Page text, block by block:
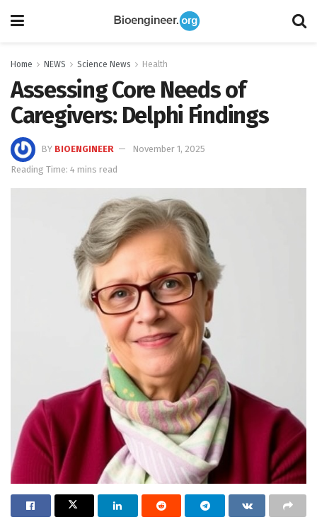
Home NEWS Science News Health
Assessing Core Needs of
Caregivers: Delphi Findings
BY BIOENGINEER
November 1, 2025
Reading Time: 4 mins read